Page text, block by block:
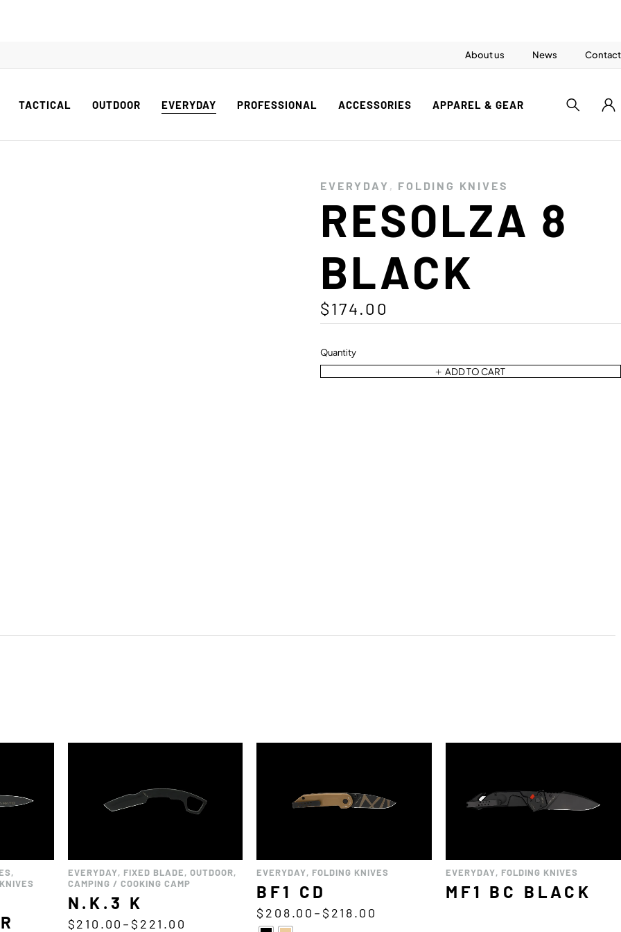
About us News Contact
TACTICAL OUTDOOR EVERYDAY PROFESSIONAL ACCESSORIES APPAREL & GEAR
EVERYDAY , FOLDING KNIVES
RESOLZA 8
BLACK
$174.00
Quantity
ADD TO CART
,
EVERYDAY, FIXED BLADE, OUTDOOR,
CAMPING / COOKING CAMP
N.K.3 K
$210.00 – $ 221.00
EVERYDAY, FOLDING KNIVES
BF1 CD
$ 208.00 – $ 218.00
EVERYDAY, FOLDING KNIVES
MF1 BC BLACK